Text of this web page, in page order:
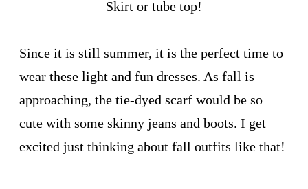
Skirt or tube top!
Since it is still summer, it is the perfect time to
wear these light and fun dresses. As fall is
approaching, the tie-dyed scarf would be so
cute with some skinny jeans and boots. I get
excited just thinking about fall outfits like that!